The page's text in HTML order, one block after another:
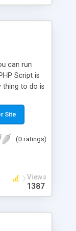
can run
Script is
thing to do is
a
Site
(0 ratings)
Views
1387